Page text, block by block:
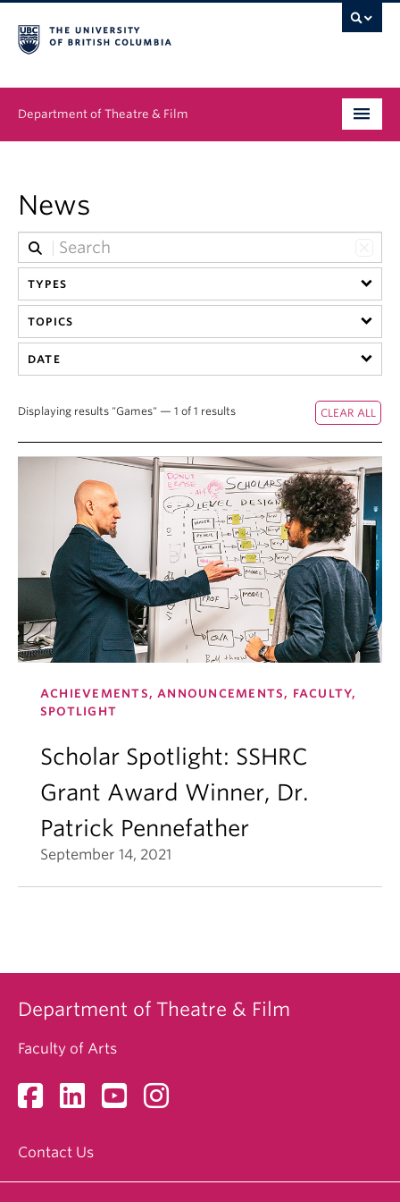
Department of Theatre & Film
Graduate
People
News & Events
About
News
TYPES
TOPICS
DATE
Displaying results "Games" — 1 of 1 results
ACHIEVEMENTS, ANNOUNCEMENTS, FACULTY,
SPOTLIGHT
Scholar Spotlight: SSHRC
Grant Award Winner, Dr.
Patrick Pennefather
September 14, 2021
Department of Theatre & Film
Faculty of Arts
Contact Us